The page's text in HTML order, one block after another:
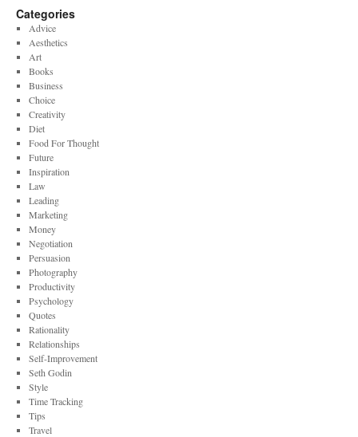
Categories
Advice
Aesthetics
Art
Books
Business
Choice
Creativity
Diet
Food For Thought
Future
Inspiration
Law
Leading
Marketing
Money
Negotiation
Persuasion
Photography
Productivity
Psychology
Quotes
Rationality
Relationships
Self-Improvement
Seth Godin
Style
Time Tracking
Tips
Travel